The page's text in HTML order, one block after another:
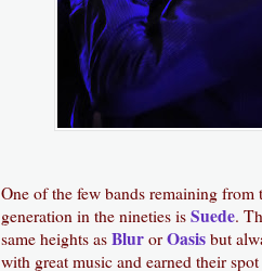
One of the few bands remaining from
generation in the nineties is Suede.
same heights as Blur orOasis but
with great music and earned their